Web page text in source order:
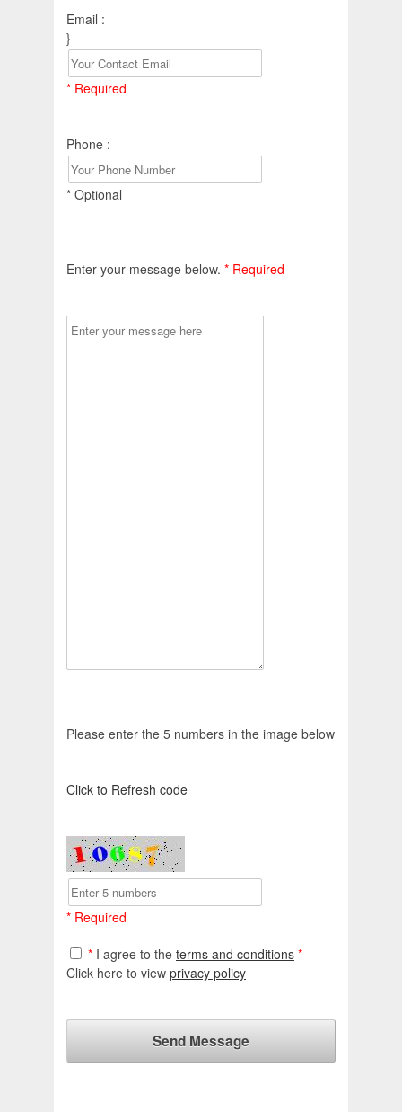
Email :
}
* Required
Phone :
* Optional
Enter your message below. * Required
Please enter the 5 numbers in the image below
Click to Refresh code
* Required
* I agree to the terms and conditions *
Click here to view privacy policy